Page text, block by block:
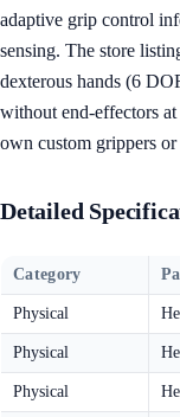
adaptive grip control
sensing. The store
dexterous hands (6
without end-effectors
own custom grippers or
Detailed
Category
Physical
Physical
Physical